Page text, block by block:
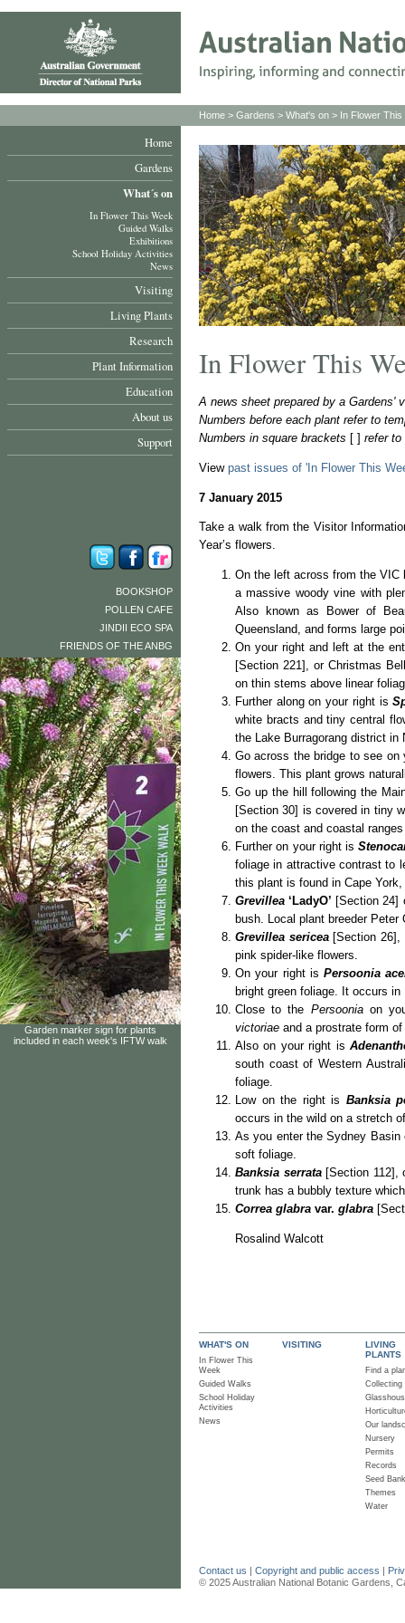
Home
Gardens
What´s on
In Flower This Week
Guided Walks
Exhibitions
School Holiday Activities
News
Visiting
Living Plants
Research
Plant Information
Education
About us
Support
BOOKSHOP
POLLEN CAFE
JINDII ECO SPA
FRIENDS OF THE ANBG
Garden marker sign for plants
included in each week's IFTW walk
Home > Gardens > What's on > In Flower This
In Flower This
A news sheet prepared by a Gardens'
Numbers before each plant refer to
Numbers in square brackets [ ] refer
View past issues of 'In Flower This
7 January 2015
Take a walk from the Visitor
Year’s flowers.
On the left across from the
a massive woody vine with
Also known as Bower of
Queensland, and forms large
On your right and left at the
[Section 221], or Christmas
on thin stems above linear
Further along on your right is
white bracts and tiny central
the Lake Burragorang district in
Go across the bridge to see
flowers. This plant grows
Go up the hill following the
[Section 30] is covered in tiny
on the coast and coastal
Further on your right is
foliage in attractive contrast to
this plant is found in Cape
Grevillea‘LadyO’ [Section 24]
bush. Local plant breeder
Grevillea sericea[Section 26],
pink spider-like flowers.
On your right isPersoonia
bright green foliage. It occurs
Close to the Persooniaon
victoriae and a prostrate form of
Also on your right is
south coast of Western
foliage.
Low on the right is Banksia
occurs in the wild on a stretch
As you enter the Sydney
soft foliage.
Banksia serrata[Section 112],
trunk has a bubbly texture
Correa glabra var. glabra
Rosalind Walcott
WHAT'S ON
In Flower This
Week
Guided Walks
School Holiday
Activities
News
VISITING
LIVING
PLANTS
Find a
Collecting
Our
Nursery
Permits
Records
Seed Bank
Themes
Water
Contact us Copyright and public access
© 2025 Australian National Botanic Gardens,